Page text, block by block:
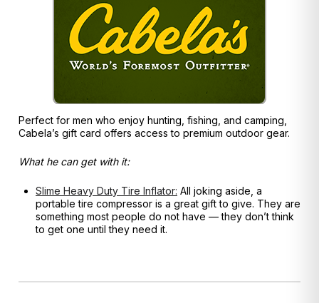
Perfect for men who enjoy hunting, fishing, and camping,
Cabela’s gift card offers access to premium outdoor gear.
What he can get with it:
Slime Heavy Duty Tire Inflator: All joking aside, a
portable tire compressor is a great gift to give. They are
something most people do not have — they don’t think
to get one until they need it.